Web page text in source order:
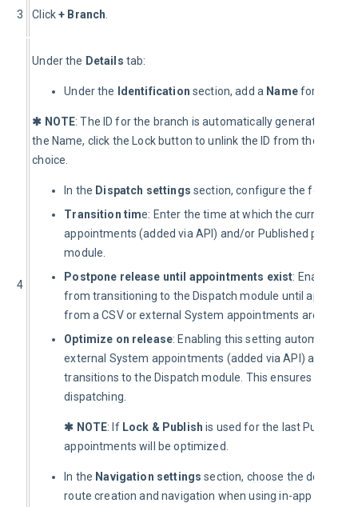
3 Click + Branch
4
Under the Details tab:
Under the Identification section, add a Namefor the
✱ NOTE: The ID for the branch is automatically generated. To
the Name, click the Lock button to unlink the ID from the
choice.
In the Dispatch settings section, configure the following
Transition time: Enter the time at which the current
appointments (added via API) and/or Published plan
module.
Postpone release until appointments exist: Enabling
from transitioning to the Dispatch module until
from a CSV or external System appointments are added
Optimize on release: Enabling this setting
external System appointments (added via API) and/or
transitions to the Dispatch module. This ensures the
dispatching.
✱ NOTE: If Lock & Publish is used for the last
appointments will be optimized.
In the Navigation settings section, choose the default
route creation and navigation when using in-app